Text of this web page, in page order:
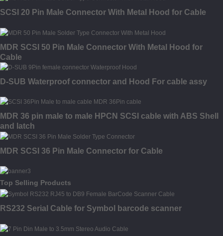
SCSI 20 Pin Male Connector With Metal Hood for Cable
MDR SCSI 50 Pin Male Connector With Metal Hood for
Cable
D-SUB Waterproof connector and Hood For cable assy
MDR 36 pin male to male HPCN SCSI cable with ABS Shell
and latch
MDR SCSI 36 Pin Male Connector for Cable
Top Selling Products
RS232 Serial Cable for Symbol barcode scanner